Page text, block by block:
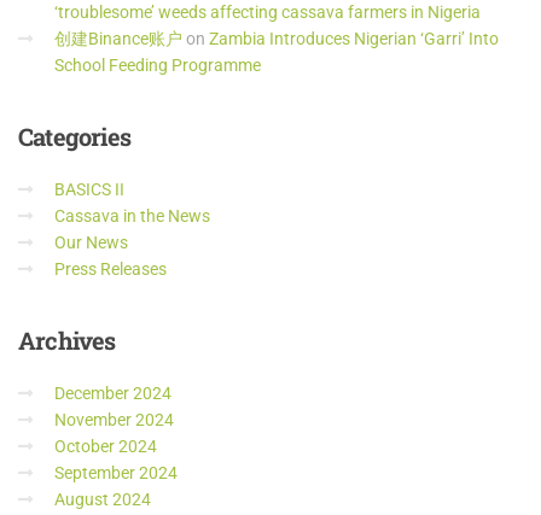
‘troublesome’ weeds affecting cassava farmers in Nigeria
创建Binance账户 on Zambia Introduces Nigerian ‘Garri’ Into
School Feeding Programme
Categories
BASICS II
Cassava in the News
Our News
Press Releases
Archives
December 2024
November 2024
October 2024
September 2024
August 2024